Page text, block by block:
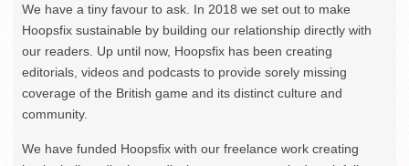
We have a tiny favour to ask. In 2018 we set out to make
Hoopsfix sustainable by building our relationship directly with
our readers. Up until now, Hoopsfix has been creating
editorials, videos and podcasts to provide sorely missing
coverage of the British game and its distinct culture and
community.
We have funded Hoopsfix with our freelance work creating